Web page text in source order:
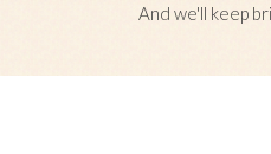
And we'll keep